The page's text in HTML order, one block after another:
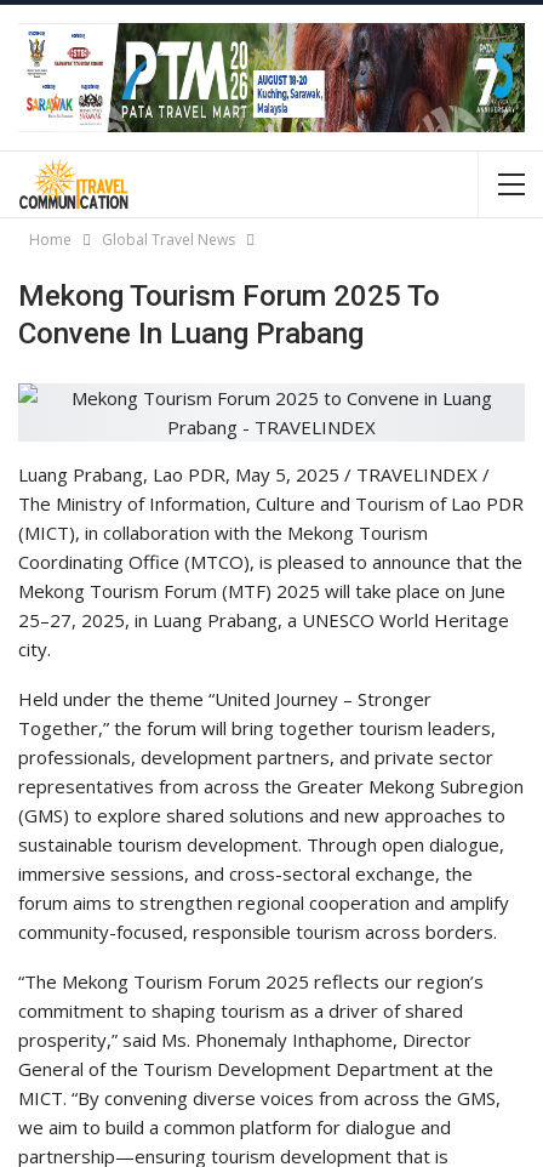
Home Global Travel News
Mekong Tourism Forum 2025 To
Convene In Luang Prabang
Luang Prabang, Lao PDR, May 5, 2025 / TRAVELINDEX /
The Ministry of Information, Culture and Tourism of Lao PDR
(MICT), in collaboration with the Mekong Tourism
Coordinating Office (MTCO), is pleased to announce that the
Mekong Tourism Forum (MTF) 2025 will take place on June
25–27, 2025, in Luang Prabang, a UNESCO World Heritage
city.
Held under the theme “United Journey – Stronger
Together,” the forum will bring together tourism leaders,
professionals, development partners, and private sector
representatives from across the Greater Mekong Subregion
(GMS) to explore shared solutions and new approaches to
sustainable tourism development. Through open dialogue,
immersive sessions, and cross-sectoral exchange, the
forum aims to strengthen regional cooperation and amplify
community-focused, responsible tourism across borders.
“The Mekong Tourism Forum 2025 reflects our region’s
commitment to shaping tourism as a driver of shared
prosperity,” said Ms. Phonemaly Inthaphome, Director
General of the Tourism Development Department at the
MICT. “By convening diverse voices from across the GMS,
we aim to build a common platform for dialogue and
partnership—ensuring tourism development that is